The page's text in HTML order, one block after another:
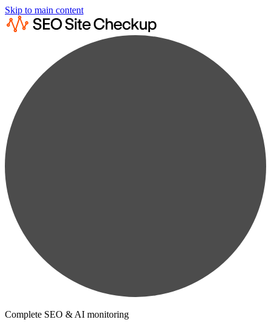
Skip to main content
Complete SEO & AI monitoring